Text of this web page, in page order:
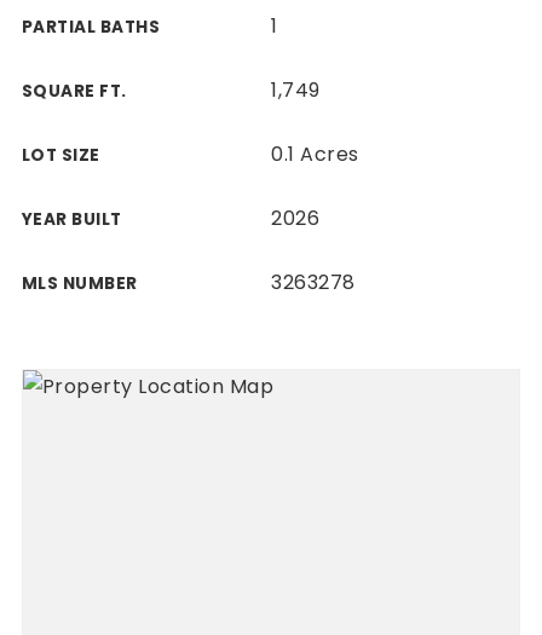
PARTIAL BATHS 1
SQUARE FT. 1,749
LOT SIZE 0.1 Acres
YEAR BUILT 2026
MLS NUMBER 3263278